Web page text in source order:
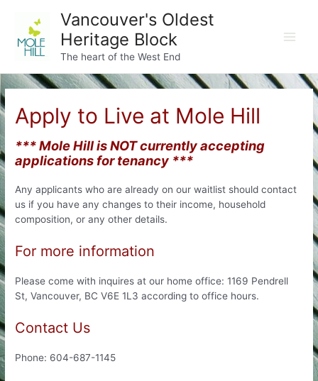
content
Vancouver's Oldest
Heritage Block
The heart of the West End
Apply to Live at Mole Hill
*** Mole Hill is NOT currently accepting
applications for tenancy ***
Any applicants who are already on our waitlist should contact
us if you have any changes to their income, household
composition, or any other details.
For more information
Please come with inquires at our home office: 1169 Pendrell
St, Vancouver, BC V6E 1L3 according to office hours.
Contact Us
Phone: 604-687-1145